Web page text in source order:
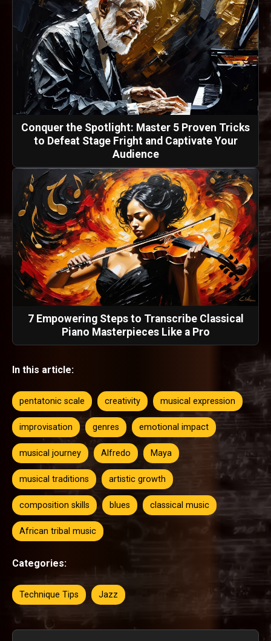
Conquer the Spotlight: Master 5 Proven Tricks
to Defeat Stage Fright and Captivate Your
Audience
7 Empowering Steps to Transcribe Classical
Piano Masterpieces Like a Pro
In this article:
pentatonic scale creativity musical expression
improvisation genres emotional impact
musical journey Alfredo Maya
musical traditions artistic growth
composition skills blues classical music
African tribal music
Categories:
Technique Tips Jazz